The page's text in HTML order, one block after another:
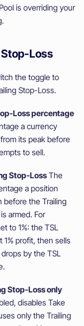
is overriding your
Loss
the toggle to
Stop-Loss.
Loss percentage
a currency
its peak before
to sell.
Stop-LossThe
a position
before the Trailing
armed. For
to 1%: the TSL
1% profit, then sells
by the TSL
Stop-Loss only
disables Take
only the Trailing